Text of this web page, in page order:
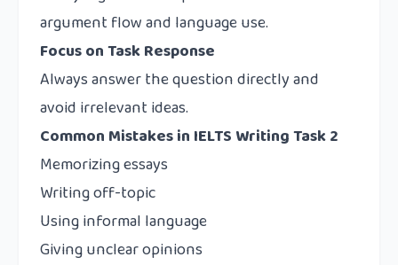
argument flow and language use.
Focus on Task Response
Always answer the question directly and
avoid irrelevant ideas.
Common Mistakes in IELTS Writing Task 2
Memorizing essays
Writing off-topic
Using informal language
Giving unclear opinions